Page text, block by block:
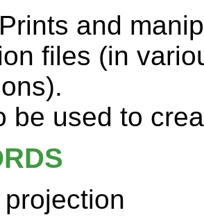
and
files (in
be used to